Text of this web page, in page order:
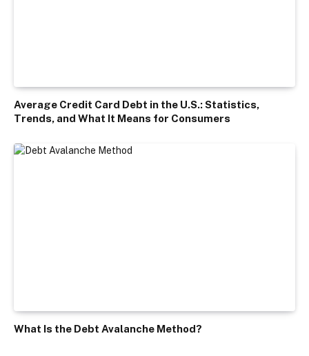
Average Credit Card Debt in the U.S.: Statistics,
Trends, and What It Means for Consumers
What Is the Debt Avalanche Method?